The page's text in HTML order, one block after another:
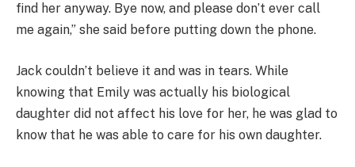
find her anyway. Bye now, and please don’t ever call
me again,” she said before putting down the phone.
Jack couldn’t believe it and was in tears. While
knowing that Emily was actually his biological
daughter did not affect his love for her, he was glad to
know that he was able to care for his own daughter.